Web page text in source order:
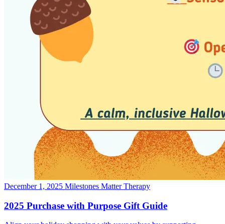
December 1, 2025 Milestones Matter Therapy
2025 Purchase with Purpose Gift Guide